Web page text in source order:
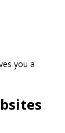
you a